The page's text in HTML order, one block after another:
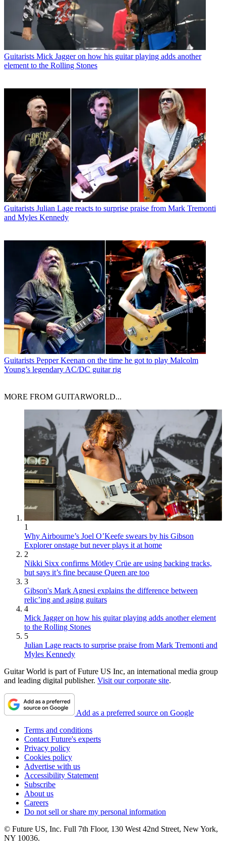
Guitarists Mick Jagger on how his guitar playing adds another
element to the Rolling Stones
Guitarists Julian Lage reacts to surprise praise from Mark Tremonti
and Myles Kennedy
Guitarists Pepper Keenan on the time he got to play Malcolm
Young’s legendary AC/DC guitar rig
MORE FROM GUITARWORLD...
1
Why Airbourne’s Joel O’Keefe swears by his Gibson
Explorer onstage but never plays it at home
2
Nikki Sixx confirms Mötley Crüe are using backing tracks,
but says it’s fine because Queen are too
3
Gibson's Mark Agnesi explains the difference between
relic’ing and aging guitars
4
Mick Jagger on how his guitar playing adds another element
to the Rolling Stones
5
Julian Lage reacts to surprise praise from Mark Tremonti and
Myles Kennedy
Guitar World is part of Future US Inc, an international media group
and leading digital publisher. Visit our corporate site.
Add as a preferred source on Google
Terms and conditions
Contact Future's experts
Privacy policy
Cookies policy
Advertise with us
Accessibility Statement
Subscribe
About us
Careers
Do not sell or share my personal information
© Future US, Inc. Full 7th Floor, 130 West 42nd Street, New York,
NY 10036.